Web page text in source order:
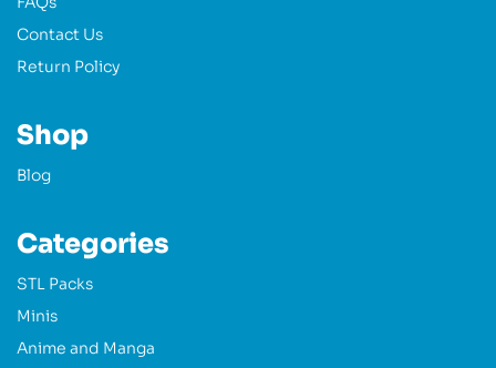
Contact Us
Return Policy
Shop
Blog
Categories
STL Packs
Minis
Anime and Manga